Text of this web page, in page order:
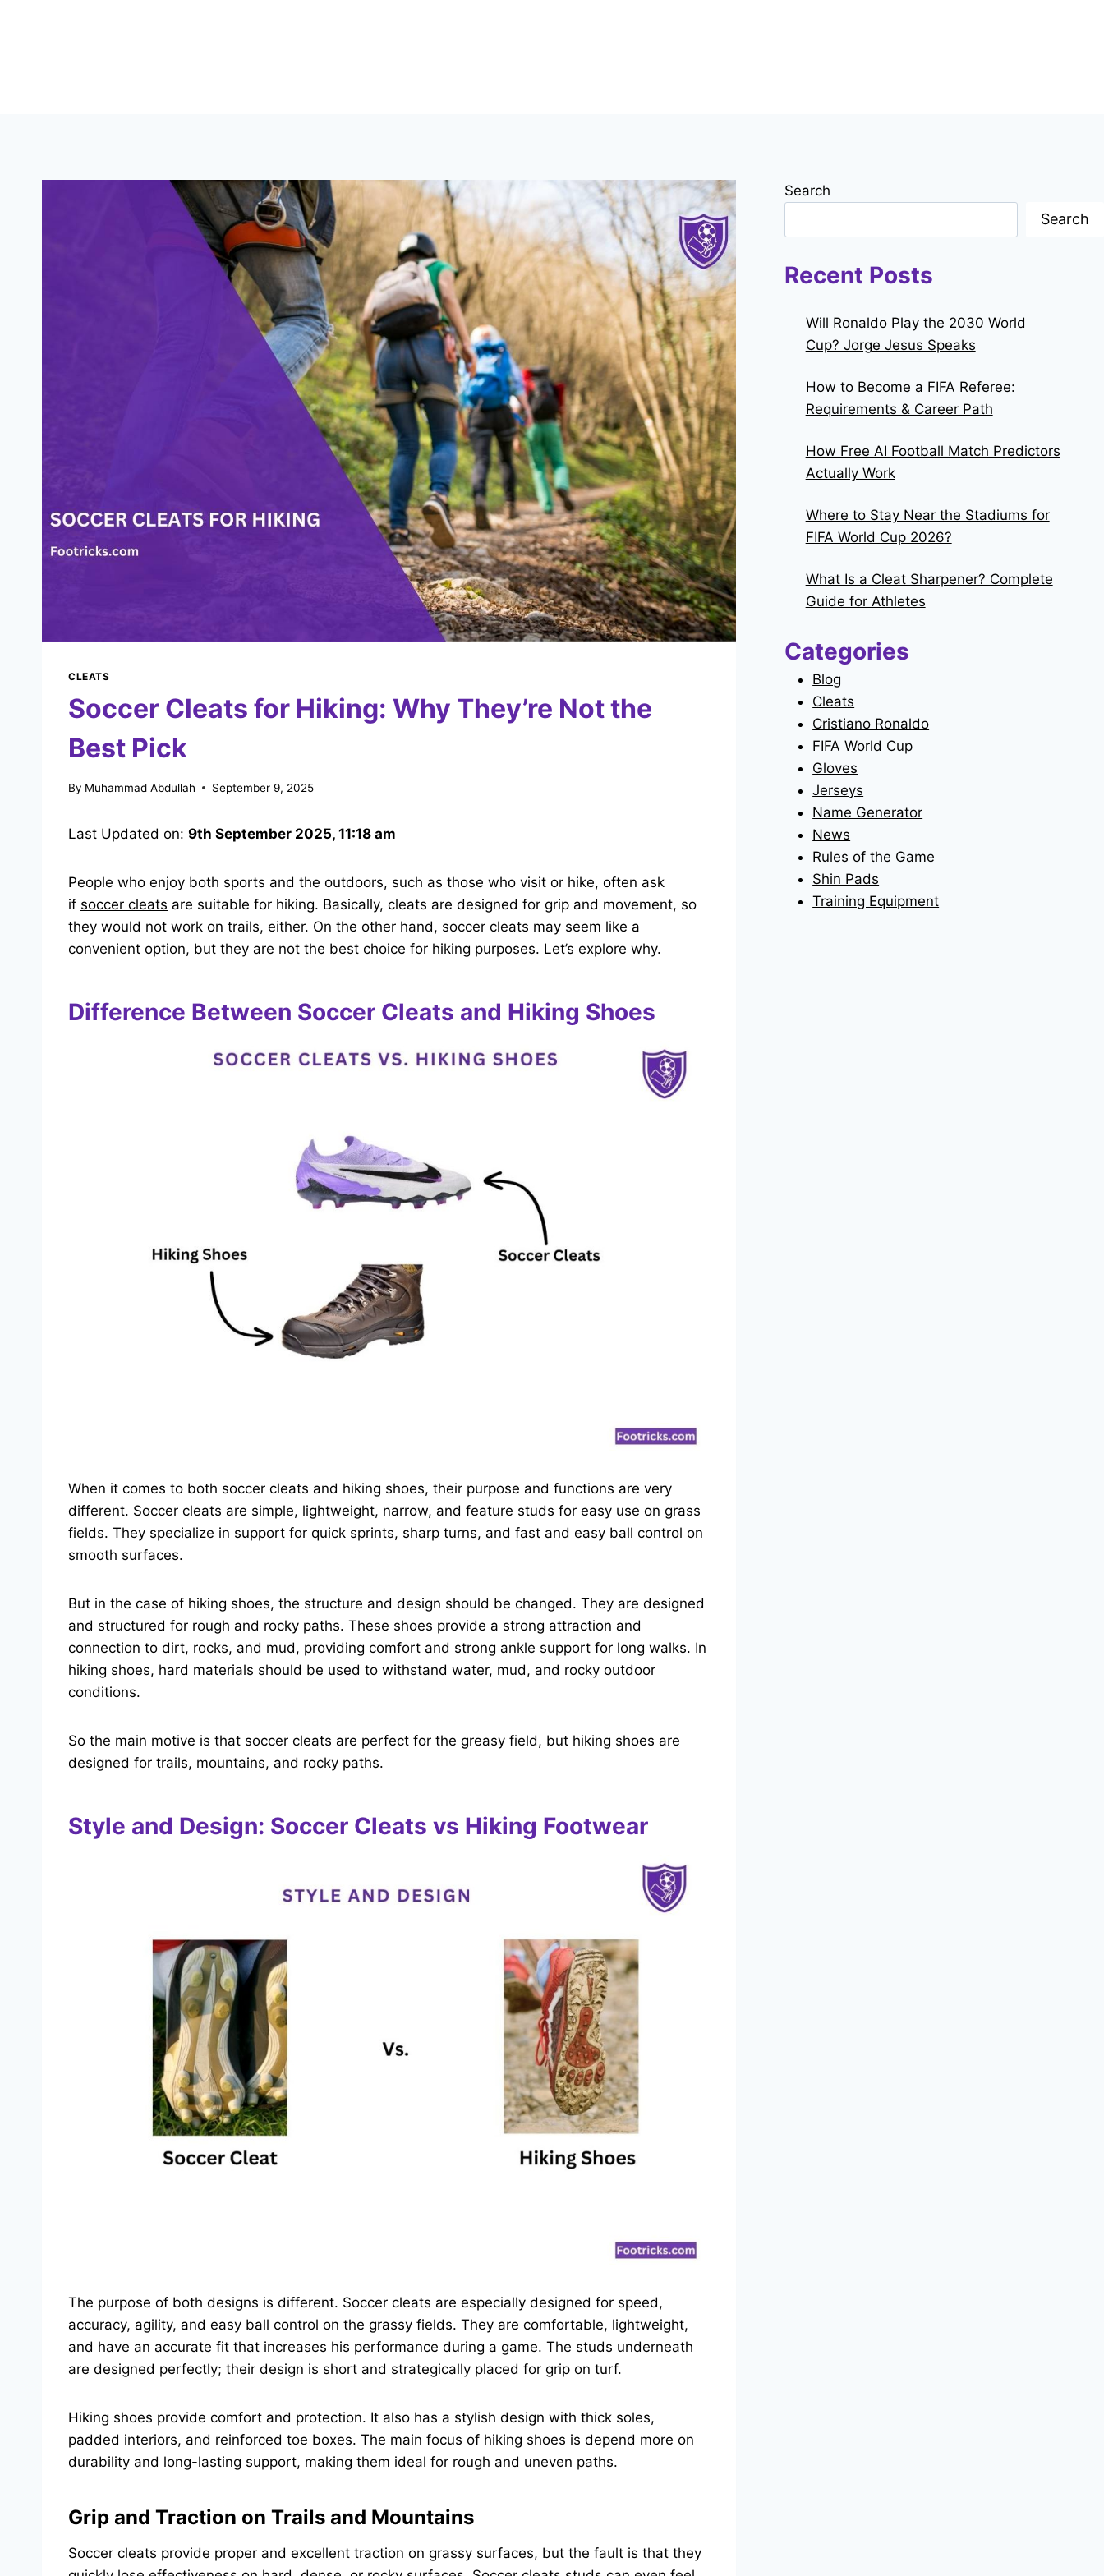
CLEATS
Soccer Cleats for Hiking: Why They’re Not the
Best Pick
By Muhammad Abdullah September 9, 2025
Last Updated on: 9th September 2025, 11:18 am
People who enjoy both sports and the outdoors, such as those who visit or hike, often ask
if soccer cleats are suitable for hiking. Basically, cleats are designed for grip and movement, so
they would not work on trails, either. On the other hand, soccer cleats may seem like a
convenient option, but they are not the best choice for hiking purposes. Let’s explore why.
Difference Between Soccer Cleats and Hiking Shoes
When it comes to both soccer cleats and hiking shoes, their purpose and functions are very
different. Soccer cleats are simple, lightweight, narrow, and feature studs for easy use on grass
fields. They specialize in support for quick sprints, sharp turns, and fast and easy ball control on
smooth surfaces.
But in the case of hiking shoes, the structure and design should be changed. They are designed
and structured for rough and rocky paths. These shoes provide a strong attraction and
connection to dirt, rocks, and mud, providing comfort and strong ankle support for long walks. In
hiking shoes, hard materials should be used to withstand water, mud, and rocky outdoor
conditions.
So the main motive is that soccer cleats are perfect for the greasy field, but hiking shoes are
designed for trails, mountains, and rocky paths.
Style and Design: Soccer Cleats vs Hiking Footwear
The purpose of both designs is different. Soccer cleats are especially designed for speed,
accuracy, agility, and easy ball control on the grassy fields. They are comfortable, lightweight,
and have an accurate fit that increases his performance during a game. The studs underneath
are designed perfectly; their design is short and strategically placed for grip on turf.
Hiking shoes provide comfort and protection. It also has a stylish design with thick soles,
padded interiors, and reinforced toe boxes. The main focus of hiking shoes is depend more on
durability and long-lasting support, making them ideal for rough and uneven paths.
Grip and Traction on Trails and Mountains
Soccer cleats provide proper and excellent traction on grassy surfaces, but the fault is that they
Search
Search
Recent Posts
Will Ronaldo Play the 2030 World
Cup? Jorge Jesus Speaks
How to Become a FIFA Referee:
Requirements & Career Path
How Free AI Football Match Predictors
Actually Work
Where to Stay Near the Stadiums for
FIFA World Cup 2026?
What Is a Cleat Sharpener? Complete
Guide for Athletes
Categories
Blog
Cleats
Cristiano Ronaldo
FIFA World Cup
Gloves
Jerseys
Name Generator
News
Rules of the Game
Shin Pads
Training Equipment